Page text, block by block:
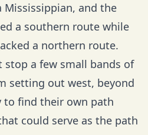
Mississippian, and the
a southern route while
a northern route.
a few small bands of
setting out west, beyond
find their own path
could serve as the path